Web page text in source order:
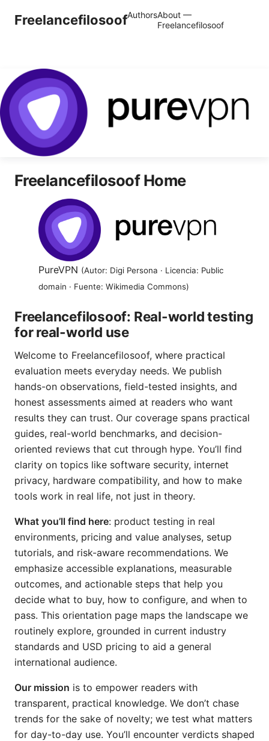
FreelancefilosoofAuthorsAbout —
Freelancefilosoof
Freelancefilosoof Home
PureVPN (Autor: Digi Persona · Licencia: Public
domain · Fuente: Wikimedia Commons)
Freelancefilosoof: Real-world testing
for real-world use
Welcome to Freelancefilosoof, where practical
evaluation meets everyday needs. We publish
hands-on observations, field-tested insights, and
honest assessments aimed at readers who want
results they can trust. Our coverage spans practical
guides, real-world benchmarks, and decision-
oriented reviews that cut through hype. You’ll find
clarity on topics like software security, internet
privacy, hardware compatibility, and how to make
tools work in real life, not just in theory.
What you’ll find here: product testing in real
environments, pricing and value analyses, setup
tutorials, and risk-aware recommendations. We
emphasize accessible explanations, measurable
outcomes, and actionable steps that help you
decide what to buy, how to configure, and when to
pass. This orientation page maps the landscape we
routinely explore, grounded in current industry
standards and USD pricing to aid a general
international audience.
Our mission is to empower readers with
transparent, practical knowledge. We don’t chase
trends for the sake of novelty; we test what matters
for day-to-day use. You’ll encounter verdicts shaped